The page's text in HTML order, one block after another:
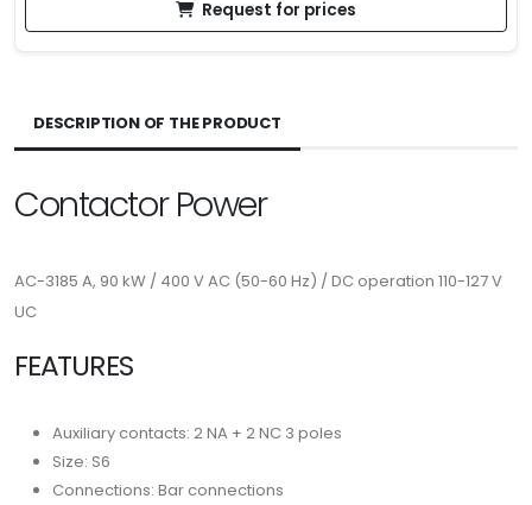
Request for prices
DESCRIPTION OF THE PRODUCT
Contactor Power
AC-3185 A, 90 kW / 400 V AC (50-60 Hz) / DC operation 110-127 V
UC
FEATURES
Auxiliary contacts: 2 NA + 2 NC 3 poles
Size: S6
Connections: Bar connections